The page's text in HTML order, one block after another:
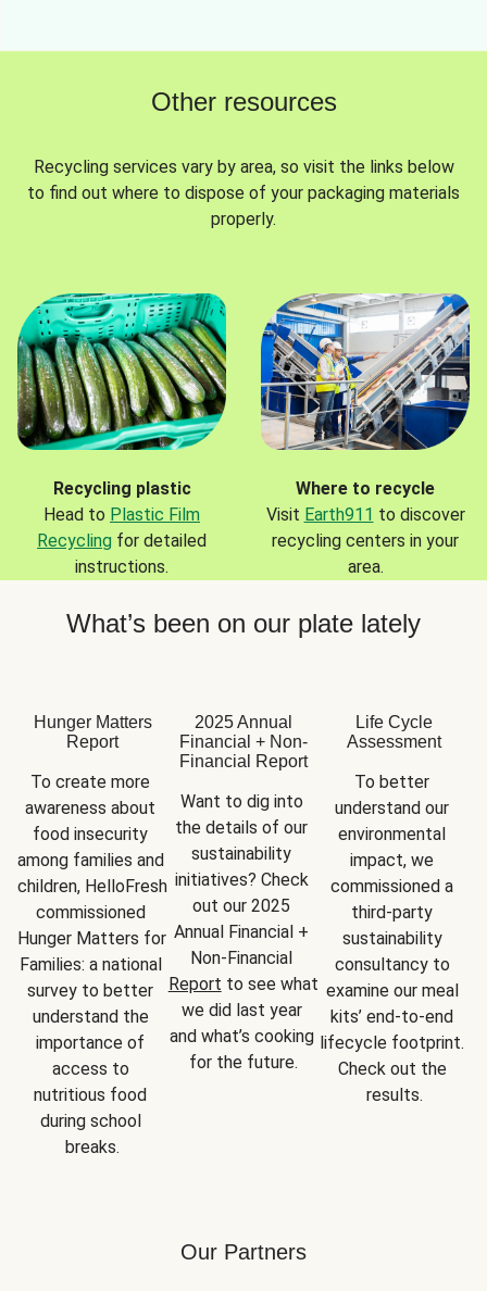
Other resources
Recycling services vary by area, so visit the links below
to find out where to dispose of your packaging materials
properly.
Recycling plastic
Head to Plastic Film
Recycling for detailed
instructions.
Where to recycle
Visit Earth911 to discover
recycling centers in your
area.
What’s been on our plate lately
Hunger Matters
Report
To create more
awareness about
food insecurity
among families and
children, HelloFresh
commissioned
Hunger Matters for
Families: a national
survey to better
understand the
importance of
access to
nutritious food
during school
breaks.
2025 Annual
Financial + Non-
Financial Report
Want to dig into
the details of our
sustainability
initiatives? Check
out our 2025
Annual Financial +
Report to see what
we did last year
and what’s cooking
for the future.
Life Cycle
Assessment
To better
understand our
environmental
impact, we
commissioned a
third-party
sustainability
consultancy to
examine our meal
kits’ end-to-end
lifecycle footprint.
Check out the
results.
Our Partners